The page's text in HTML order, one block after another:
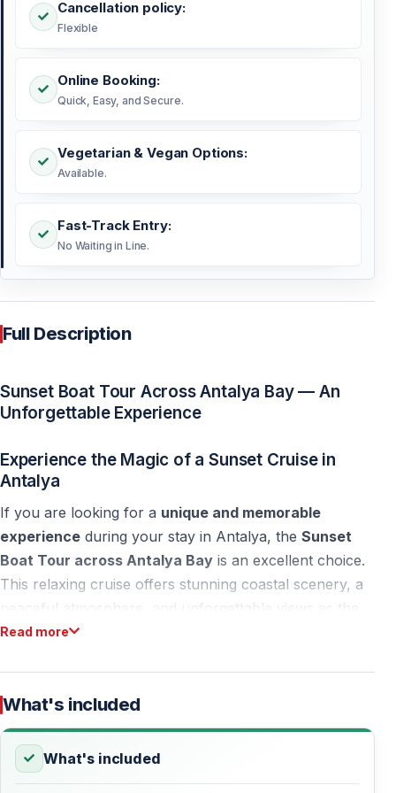
Cancellation policy:
Flexible
Online Booking:
Quick, Easy, and Secure.
Vegetarian & Vegan Options:
Available.
Fast-Track Entry:
No Waiting in Line.
Full Description
Sunset Boat Tour Across Antalya Bay — An
Unforgettable Experience
Experience the Magic of a Sunset Cruise in
Antalya
If you are looking for a unique and memorable
experience during your stay in Antalya, the Sunset
Boat Tour across Antalya Bay is an excellent choice.
This relaxing cruise offers stunning coastal scenery, a
peaceful atmosphere, and unforgettable views as the
sun slowly disappears behind the horizon.
Sailing along the bay, you will enjoy panoramic views
of the Antalya coastline, the city skyline, and the
colors.
Read more
What's included
What's included